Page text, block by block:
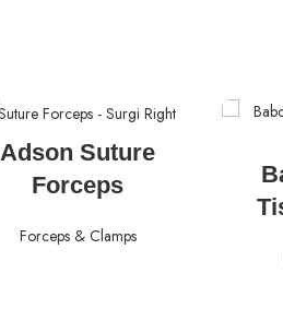
Adson Suture
Forceps
Forceps & Clamps